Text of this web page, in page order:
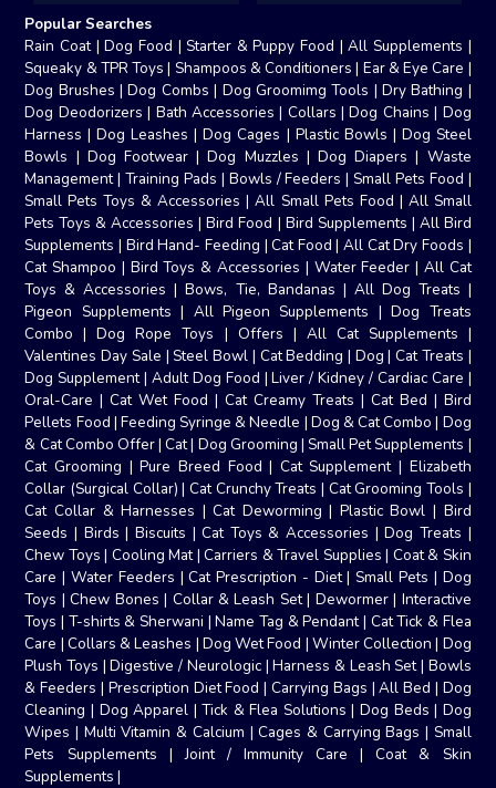
Popular Searches
Rain Coat |Dog Food | Starter & Puppy Food |All Supplements |
Squeaky & TPR Toys | Shampoos & Conditioners | Ear & Eye Care |
Dog Brushes |Dog Combs | Dog Groomimg Tools | Dry Bathing |
Dog Deodorizers | Bath Accessories | Collars |Dog Chains | Dog
Harness |Dog Leashes |Dog Cages | Plastic Bowls | Dog Steel
Bowls | Dog Footwear |Dog Muzzles |Dog Diapers | Waste
Management|Training Pads | Bowls / Feeders | Small Pets Food |
Small Pets Toys & Accessories |All Small Pets Food | All Small
Pets Toys & Accessories |Bird Food | Bird Supplements | All Bird
Supplements | Bird Hand- Feeding |Cat Food|All Cat Dry Foods |
Cat Shampoo | Bird Toys & Accessories | Water Feeder | All Cat
Toys & Accessories |Bows, Tie, Bandanas | All Dog Treats |
Pigeon Supplements | All Pigeon Supplements |Dog Treats
Combo |Dog Rope Toys | Offers | All Cat Supplements |
Valentines Day Sale | Steel Bowl | Cat Bedding | Dog |Cat Treats |
Dog Supplement| Adult Dog Food |Liver / Kidney / Cardiac Care |
Oral-Care |Cat Wet Food |Cat Creamy Treats | Cat Bed | Bird
Pellets Food | Feeding Syringe & Needle | Dog & Cat Combo | Dog
& Cat Combo Offer|Cat| Dog Grooming | Small Pet Supplements |
Cat Grooming |Pure Breed Food | Cat Supplement| Elizabeth
Collar (Surgical Collar) |Cat Crunchy Treats | Cat Grooming Tools |
Cat Collar & Harnesses |Cat Deworming| Plastic Bowl | Bird
Seeds | Birds | Biscuits |Cat Toys & Accessories |Dog Treats |
Chew Toys | Cooling Mat|Carriers & Travel Supplies | Coat & Skin
Care | Water Feeders |Cat Prescription - Diet| Small Pets | Dog
Toys |Chew Bones | Collar & Leash Set| Dewormer| Interactive
Toys | T-shirts & Sherwani |Name Tag & Pendant| Cat Tick & Flea
Care | Collars & Leashes | Dog Wet Food | Winter Collection | Dog
Plush Toys |Digestive / Neurologic |Harness & Leash Set| Bowls
& Feeders | Prescription Diet Food | Carrying Bags |All Bed | Dog
Cleaning | Dog Apparel |Tick & Flea Solutions | Dog Beds | Dog
Wipes | Multi Vitamin & Calcium |Cages & Carrying Bags | Small
Pets Supplements |Joint / Immunity Care |Coat & Skin
Supplements |